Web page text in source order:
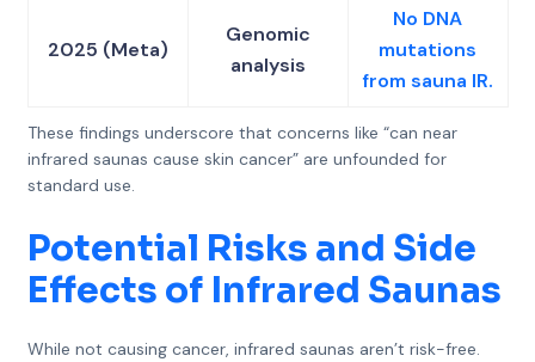
2025 (Meta)
Genomic
analysis
No DNA
mutations
from sauna IR.
These findings underscore that concerns like “can near
infrared saunas cause skin cancer” are unfounded for
standard use.
Potential Risks and Side
Effects of Infrared Saunas
While not causing cancer, infrared saunas aren’t risk-free.